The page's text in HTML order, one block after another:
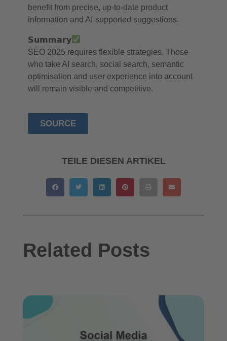
benefit from precise, up-to-date product
information and AI-supported suggestions.
𝗦𝘂𝗺𝗺𝗮𝗿𝘆
SEO 2025 requires flexible strategies. Those
who take AI search, social search, semantic
optimisation and user experience into account
will remain visible and competitive.
SOURCE
TEILE DIESEN ARTIKEL
Related Posts